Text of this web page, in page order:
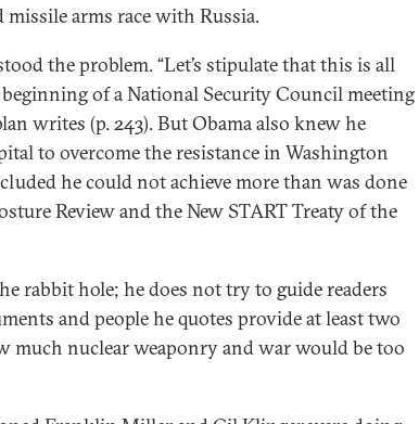
missile arms race with Russia.
the problem. “Let’s stipulate that this is all
beginning of a National Security Council meeting
writes (p. 243). But Obama also knew he
to overcome the resistance in Washington
he could not achieve more than was done
Review and the New START Treaty of the
rabbit hole; he does not try to guide readers
and people he quotes provide at least two
much nuclear weaponry and war would be too